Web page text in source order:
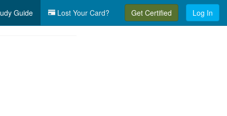
Guide Lost Your Card? Get Certified Log In